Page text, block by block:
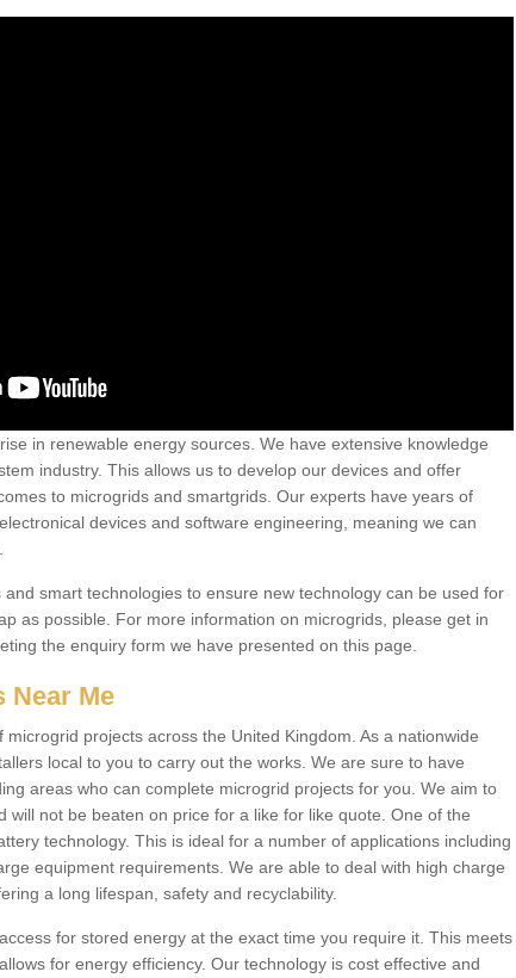
in renewable energy sources. We have extensive knowledge
industry. This allows us to develop our devices and offer
to microgrids and smartgrids. Our experts have years of
devices and software engineering, meaning we can
smart technologies to ensure new technology can be used for
as possible. For more information on microgrids, please get in
the enquiry form we have presented on this page.
Near Me
projects across the United Kingdom. As a nationwide
local to you to carry out the works. We are sure to have
areas who can complete microgrid projects for you. We aim to
will not be beaten on price for a like for like quote. One of the
technology. This is ideal for a number of applications including
equipment requirements. We are able to deal with high charge
a long lifespan, safety and recyclability.
for stored energy at the exact time you require it. This meets
for energy efficiency. Our technology is cost effective and